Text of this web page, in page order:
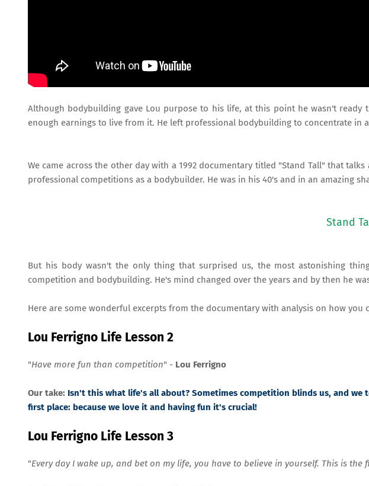
Although bodybuilding gave Lou purpose to his life, at this point he wasn't
enough earnings to live from it. He left professional bodybuilding to concentrate in
We came across the other day with a 1992 documentary titled "Stand Tall" that
professional competitions as a bodybuilder. He was in his 40's and in an amazing
Stand
But his body wasn't the only thing that surprised us, the most astonishing
competition and bodybuilding. He's mind changed over the years and by then he
Here are some wonderful excerpts from the documentary with analysis on how you
Lou Ferrigno Life Lesson 2
"Have more fun than competition" - Lou Ferrigno
Our take: Isn't this what life's all about? Sometimes competition blinds us, and
first place: because we love it and having fun it's crucial!
Lou Ferrigno Life Lesson 3
"Every day I wake up, and bet on my life, you have to believe in yourself. This is the